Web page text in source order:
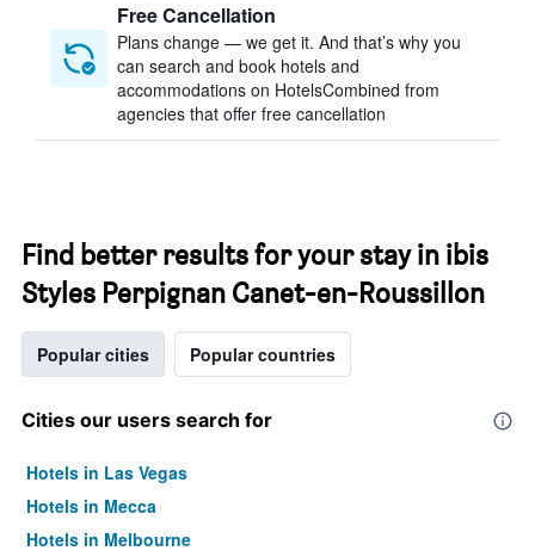
Free Cancellation
Plans change — we get it. And that’s why you
can search and book hotels and
accommodations on HotelsCombined from
agencies that offer free cancellation
Find better results for your stay in ibis
Styles Perpignan Canet-en-Roussillon
Popular cities Popular countries
Cities our users search for
Hotels in Las Vegas
Hotels in Mecca
Hotels in Melbourne